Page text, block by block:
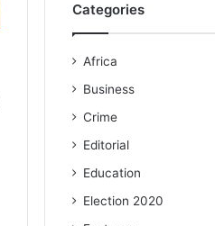
Categories
Africa
Business
Crime
Editorial
Education
Election 2020